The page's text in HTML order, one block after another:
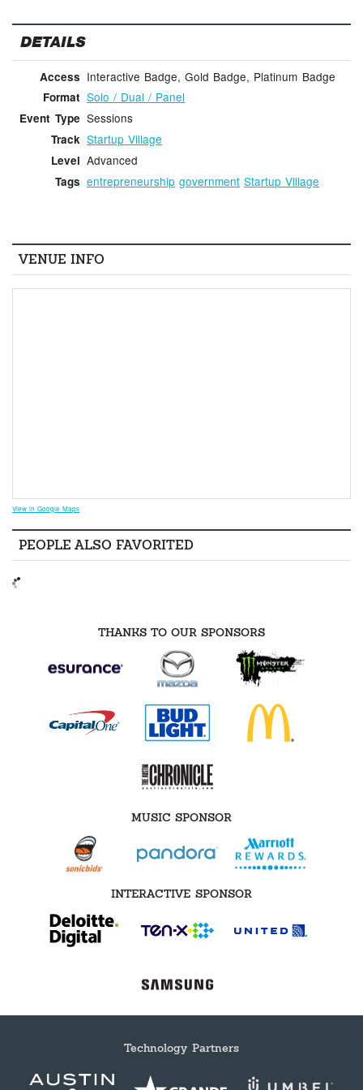
DETAILS
Access Interactive Badge, Gold Badge, Platinum Badge
Format Solo / Dual / Panel
Event Type Sessions
Track Startup Village
Level Advanced
Tags entrepreneurship government Startup Village
VENUE INFO
View in Google Maps
PEOPLE ALSO FAVORITED
THANKS TO OUR SPONSORS
MUSIC SPONSOR
INTERACTIVE SPONSOR
Technology Partners